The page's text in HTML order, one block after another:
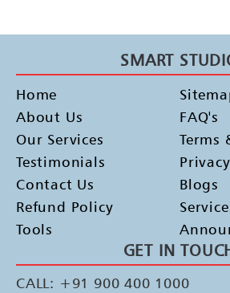
SMART
Home
About Us
Our Services
Testimonials
Contact Us
Refund Policy
Tools
FAQ's
Terms
Blogs
GET IN
CALL: +91 900 400 1000